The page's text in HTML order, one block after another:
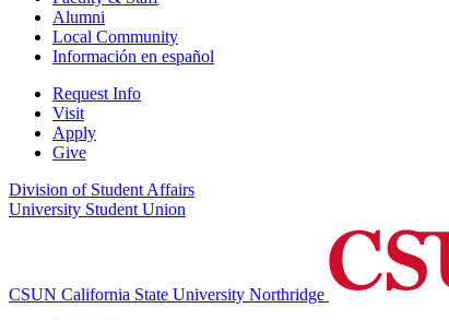
Alumni
Local Community
Información en español
Request Info
Visit
Apply
Give
Division of Student Affairs
University Student Union
CSUN California State University Northridge